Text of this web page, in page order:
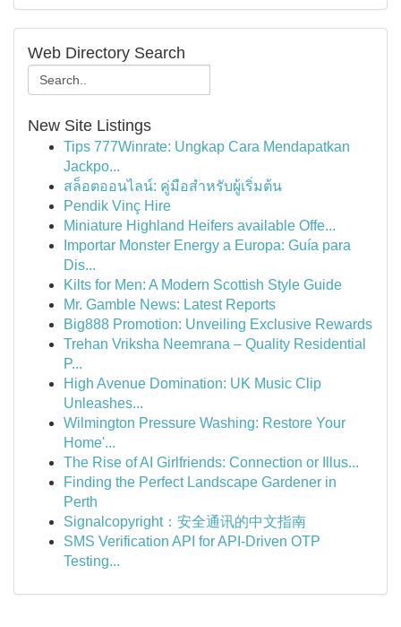
Web Directory Search
New Site Listings
Tips 777Winrate: Ungkap Cara Mendapatkan
Jackpo...
สล็อตออนไลน์: คู่มือสำหรับผู้เริ่มต้น
Pendik Vinç Hire
Miniature Highland Heifers available Offe...
Importar Monster Energy a Europa: Guía para
Dis...
Kilts for Men: A Modern Scottish Style Guide
Mr. Gamble News: Latest Reports
Big888 Promotion: Unveiling Exclusive Rewards
Trehan Vriksha Neemrana – Quality Residential
P...
High Avenue Domination: UK Music Clip
Unleashes...
Wilmington Pressure Washing: Restore Your
Home'...
The Rise of AI Girlfriends: Connection or Illus...
Finding the Perfect Landscape Gardener in
Perth
Signalcopyright：安全通讯的中文指南
SMS Verification API for API-Driven OTP
Testing...